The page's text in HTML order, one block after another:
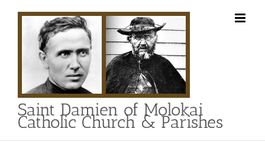
Saint Damien of Molokai
Catholic Church & Parishes